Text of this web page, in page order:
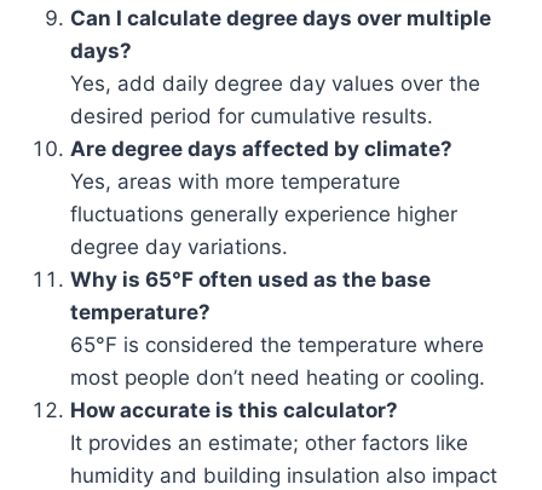
Can I calculate degree days over multiple
days?
Yes, add daily degree day values over the
desired period for cumulative results.
Are degree days affected by climate?
Yes, areas with more temperature
fluctuations generally experience higher
degree day variations.
Why is 65°F often used as the base
temperature?
65°F is considered the temperature where
most people don’t need heating or cooling.
How accurate is this calculator?
It provides an estimate; other factors like
humidity and building insulation also impact